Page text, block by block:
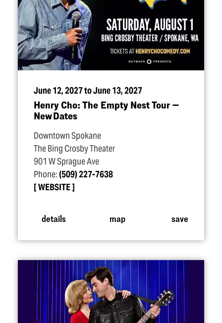
June 12, 2027 to June 13, 2027
Henry Cho: The Empty Nest Tour —
New Dates
Downtown Spokane
The Bing Crosby Theater
901 W Sprague Ave
Phone:(509) 227-7638
WEBSITE
details map save